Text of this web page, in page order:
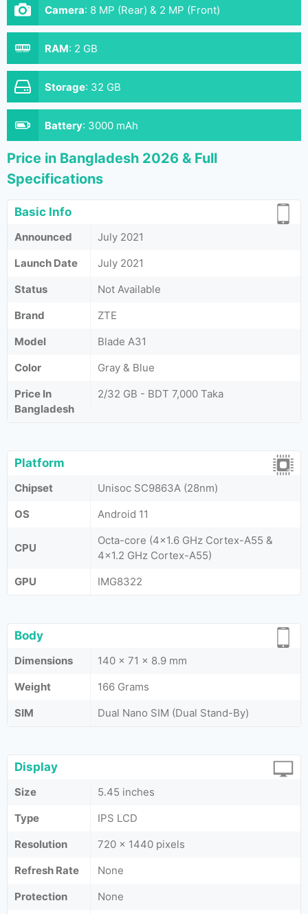
Camera: 8 MP (Rear) & 2 MP (Front)
RAM: 2 GB
Storage: 32 GB
Battery: 3000 mAh
Price in Bangladesh 2026 & Full
Specifications
Basic Info
Announced
July 2021
Launch Date
July 2021
Status
Not Available
Brand
ZTE
Model
Blade A31
Color
Gray & Blue
Price In
Bangladesh
2/32 GB - BDT 7,000 Taka
Platform
Chipset
Unisoc SC9863A (28nm)
OS
Android 11
CPU
Octa-core (4x1.6 GHz Cortex-A55 &
4x1.2 GHz Cortex-A55)
GPU
IMG8322
Body
Dimensions
140 x 71 x 8.9 mm
Weight
166 Grams
SIM
Dual Nano SIM (Dual Stand-By)
Display
Size
5.45 inches
Type
IPS LCD
Resolution
720 x 1440 pixels
Refresh Rate
None
Protection
None